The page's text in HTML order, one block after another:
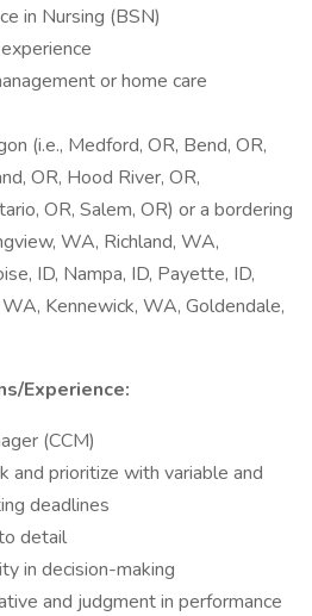
in Nursing (BSN)
or home care
(i.e., Medford, OR, Bend, OR,
OR, Hood River, OR,
OR, Salem, OR) or a bordering
WA, Richland, WA,
ID, Nampa, ID, Payette, ID,
Kennewick, WA, Goldendale,
Experience:
(CCM)
prioritize with variable and
deadlines
detail
in decision-making
and judgment in performance